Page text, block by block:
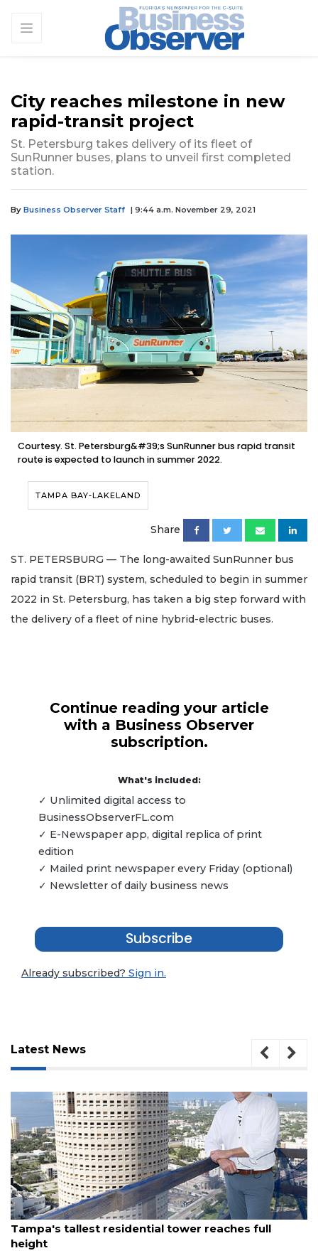
City reaches milestone in new
rapid-transit project
St. Petersburg takes delivery of its fleet of
SunRunner buses, plans to unveil first completed
station.
By Business Observer Staff | 9:44 a.m. November 29, 2021
Courtesy. St. Petersburg&#39;s SunRunner bus rapid transit
route is expected to launch in summer 2022.
TAMPA BAY-LAKELAND
Share
ST. PETERSBURG — The long-awaited SunRunner bus
rapid transit (BRT) system, scheduled to begin in summer
2022 in St. Petersburg, has taken a big step forward with
the delivery of a fleet of nine hybrid-electric buses.
Continue reading your article
with a Business Observer
subscription.
What's included:
✓ Unlimited digital access to
BusinessObserverFL.com
✓ E-Newspaper app, digital replica of print
edition
✓ Mailed print newspaper every Friday (optional)
✓ Newsletter of daily business news
Subscribe
Already subscribed? Sign in.
Latest News
August 7, 2026
Tampa's tallest residential tower reaches full
height
3
Articles
Remaining!